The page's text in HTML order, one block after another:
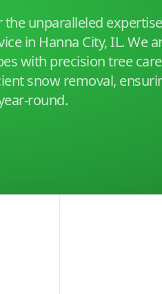
the unparalleled
in Hanna City, IL.
with precision tree
snow removal,
round.